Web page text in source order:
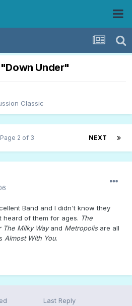
Under"
Classic
NEXT
Page 2 of 3
Band and I didn't know they
heard of them for ages. The
The Milky Wayand Metropolisare all
Almost With You.
Last Reply